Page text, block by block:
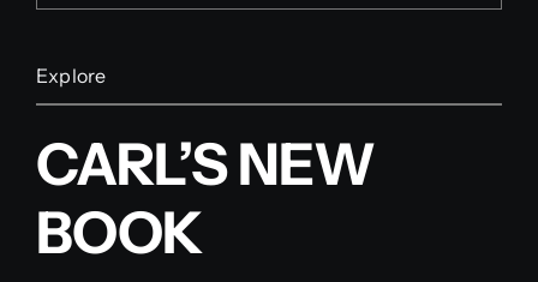
Explore
CARL’S NEW
BOOK